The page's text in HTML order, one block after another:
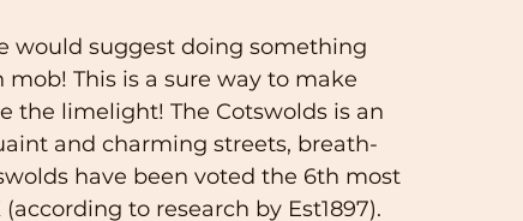
would suggest doing something
This is a sure way to make
the limelight! The Cotswolds is an
and charming streets, breath-
have been voted the 6th most
to research by Est1897).